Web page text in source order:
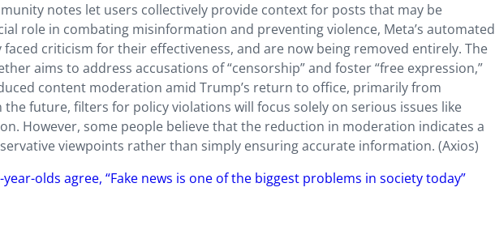
notes let users collectively provide context for posts that may be
role in combating misinformation and preventing violence, Meta’s automated
criticism for their effectiveness, and are now being removed entirely. The
aims to address accusations of “censorship” and foster “free expression,”
content moderation amid Trump’s return to office, primarily from
the future, filters for policy violations will focus solely on serious issues like
However, some people believe that the reduction in moderation indicates a
viewpoints rather than simply ensuring accurate information. (Axios)
year-olds agree, “Fake news is one of the biggest problems in society today”